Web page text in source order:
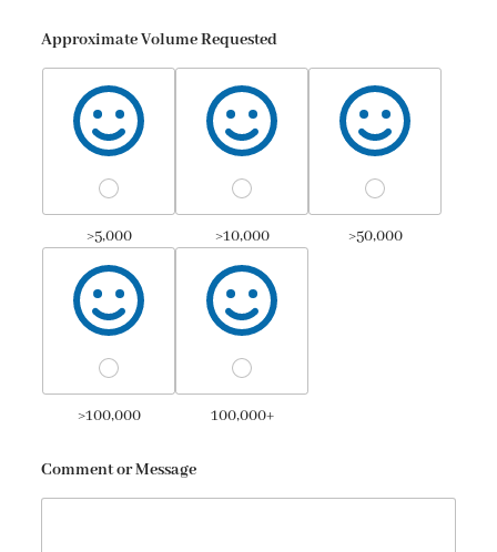
Approximate Volume Requested
>5,000 >10,000 >50,000
>100,000 100,000+
Comment or Message